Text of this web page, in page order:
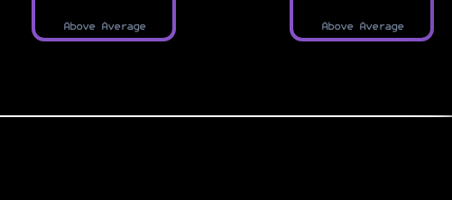
Above Average Above Average